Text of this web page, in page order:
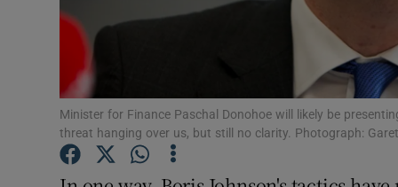
Student
Offbeat
Family
Minister for Finance Paschal Donohoe will likely be
threat hanging over us, but still no clarity. Photograph: